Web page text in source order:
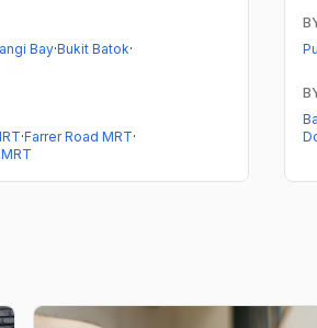
Bay·Bukit Batok·
·Farrer Road MRT·